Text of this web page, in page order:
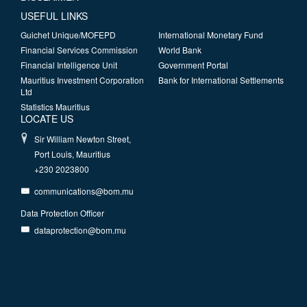
USEFUL LINKS
Guichet Unique/MOFEPD
Financial Services Commission
Financial Intelligence Unit
Mauritius Investment Corporation
Ltd
Statistics Mauritius
International Monetary Fund
World Bank
Government Portal
Bank for International Settlements
LOCATE US
Sir William Newton Street,
Port Louis, Mauritius
+230 2023800
communications@bom.mu
Data Protection Officer
dataprotection@bom.mu